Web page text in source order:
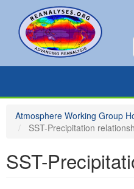
main
content
Secondary
links
Search
Atmosphere Working Group
SST-Precipitation
SST-